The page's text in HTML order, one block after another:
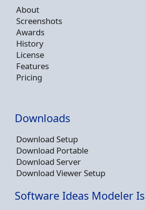
About
Screenshots
Awards
History
License
Features
Pricing
Downloads
Download Setup
Download Portable
Download Server
Download Viewer Setup
Software Ideas Modeler Is